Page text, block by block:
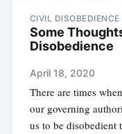
CIVIL DISOBEDIENCE
Some
Disobedience
April 18, 2020
There are times
our governing
us to be